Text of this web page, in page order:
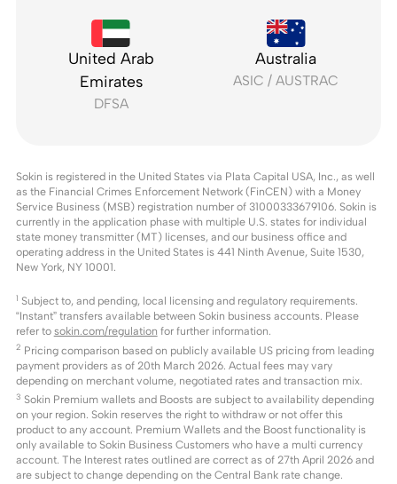
United Arab
Emirates
DFSA
Australia
ASIC / AUSTRAC
Sokin is registered in the United States via Plata Capital USA, Inc., as well
as the Financial Crimes Enforcement Network (FinCEN) with a Money
Service Business (MSB) registration number of 31000333679106. Sokin is
currently in the application phase with multiple U.S. states for individual
state money transmitter (MT) licenses, and our business office and
operating address in the United States is 441 Ninth Avenue, Suite 1530,
New York, NY 10001.
1 Subject to, and pending, local licensing and regulatory requirements.
“Instant” transfers available between Sokin business accounts. Please
refer to sokin.com/regulation for further information.
2 Pricing comparison based on publicly available US pricing from leading
payment providers as of 20th March 2026. Actual fees may vary
depending on merchant volume, negotiated rates and transaction mix.
3 Sokin Premium wallets and Boosts are subject to availability depending
on your region. Sokin reserves the right to withdraw or not offer this
product to any account. Premium Wallets and the Boost functionality is
only available to Sokin Business Customers who have a multi currency
account. The Interest rates outlined are correct as of 27th April 2026 and
are subject to change depending on the Central Bank rate change.